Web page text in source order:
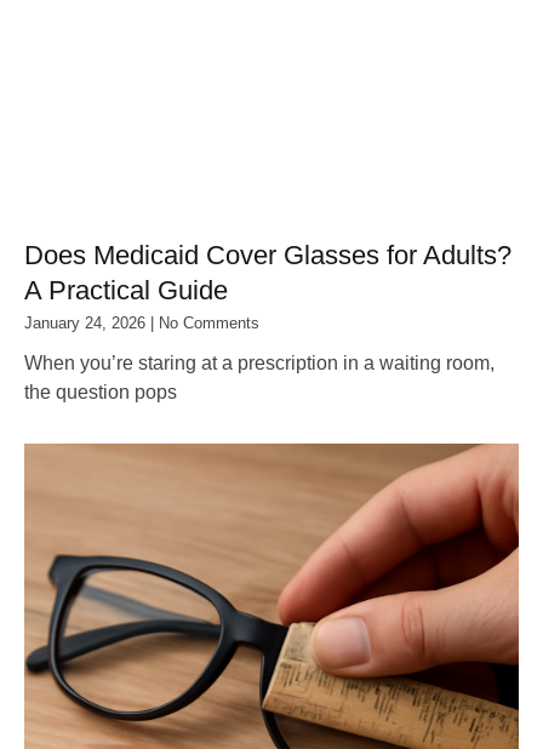
Does Medicaid Cover Glasses for Adults?
A Practical Guide
January 24, 2026 No Comments
When you’re staring at a prescription in a waiting room,
the question pops